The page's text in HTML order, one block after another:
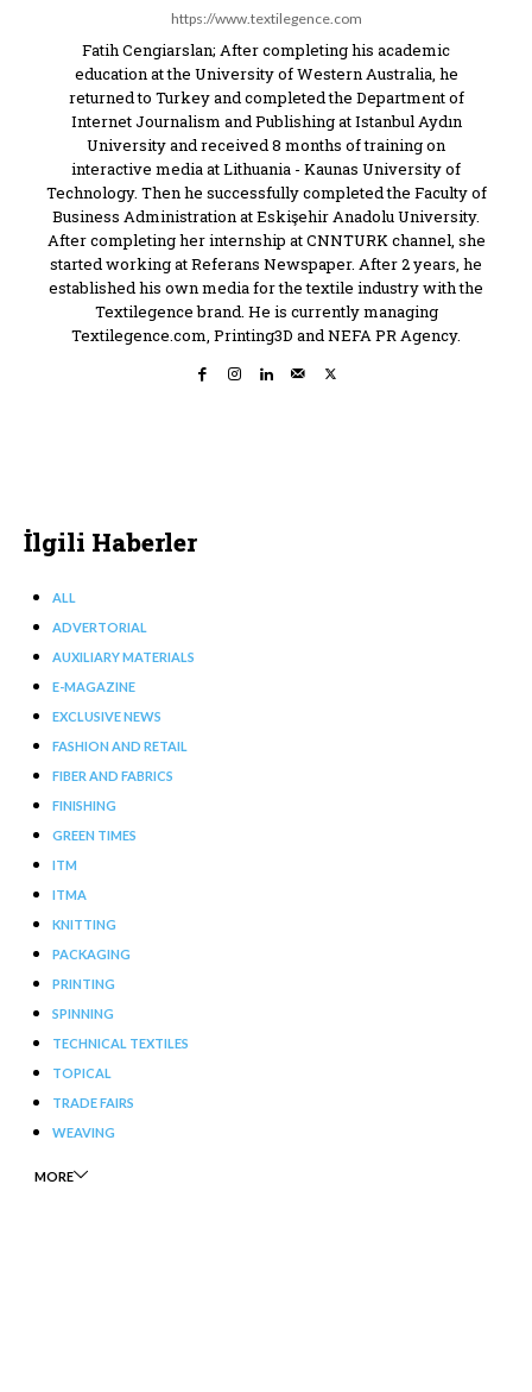
https://www.textilegence.com
Fatih Cengiarslan; After completing his academic
education at the University of Western Australia, he
returned to Turkey and completed the Department of
Internet Journalism and Publishing at Istanbul Aydın
University and received 8 months of training on
interactive media at Lithuania - Kaunas University of
Technology. Then he successfully completed the Faculty of
Business Administration at Eskişehir Anadolu University.
After completing her internship at CNNTURK channel, she
started working at Referans Newspaper. After 2 years, he
established his own media for the textile industry with the
Textilegence brand. He is currently managing
Textilegence.com, Printing3D and NEFA PR Agency.
İlgili Haberler
ALL
ADVERTORIAL
AUXILIARY MATERIALS
E-MAGAZINE
EXCLUSIVE NEWS
FASHION AND RETAIL
FIBER AND FABRICS
FINISHING
GREEN TIMES
ITM
ITMA
KNITTING
PACKAGING
PRINTING
SPINNING
TECHNICAL TEXTILES
TOPICAL
TRADE FAIRS
WEAVING
MORE